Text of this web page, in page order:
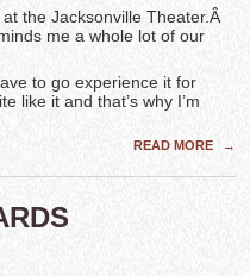
at the Jacksonville Theater.Â
me a whole lot of our
to go experience it for
like it and that’s why I’m
READ MORE →